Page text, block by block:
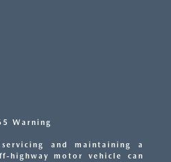
Warning
and maintaining a
highway motor vehicle can